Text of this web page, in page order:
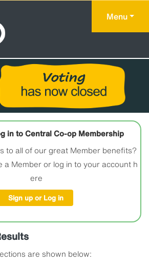
Menu
in to Central Co-op Membership
to all of our great Member benefits?
a Member or log in to your account h
ere
Sign up or Log in
are shown below: